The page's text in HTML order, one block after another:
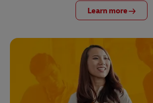
Learn more